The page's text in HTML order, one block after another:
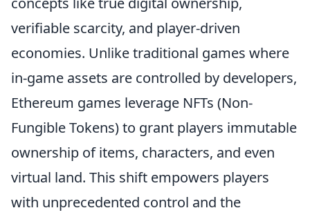
verifiable scarcity, and player-driven
economies. Unlike traditional games where
in-game assets are controlled by developers,
Ethereum games leverage NFTs (Non-
Fungible Tokens) to grant players immutable
ownership of items, characters, and even
virtual land. This shift empowers players
with unprecedented control and the